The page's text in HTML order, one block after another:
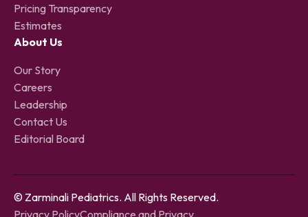
Pricing Transparency
Estimates
About Us
Our Story
Careers
Leadership
Contact Us
Editorial Board
© Zarminali Pediatrics. All Rights Reserved.
Privacy PolicyCompliance and Privacy